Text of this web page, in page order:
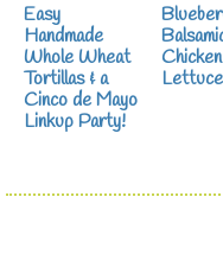
Easy
Handmade
Whole Wheat
Tortillas & a
Cinco de Mayo
Linkup Party!
Chicken